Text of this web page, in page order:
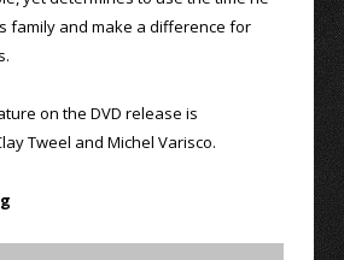
family and make a difference for
on the DVD release is
Tweel and Michel Varisco.